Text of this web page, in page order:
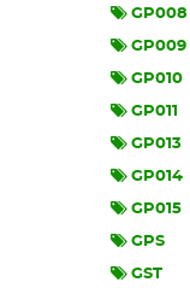
GP008
GP009
GP010
GP011
GP013
GP014
GP015
GPS
GST